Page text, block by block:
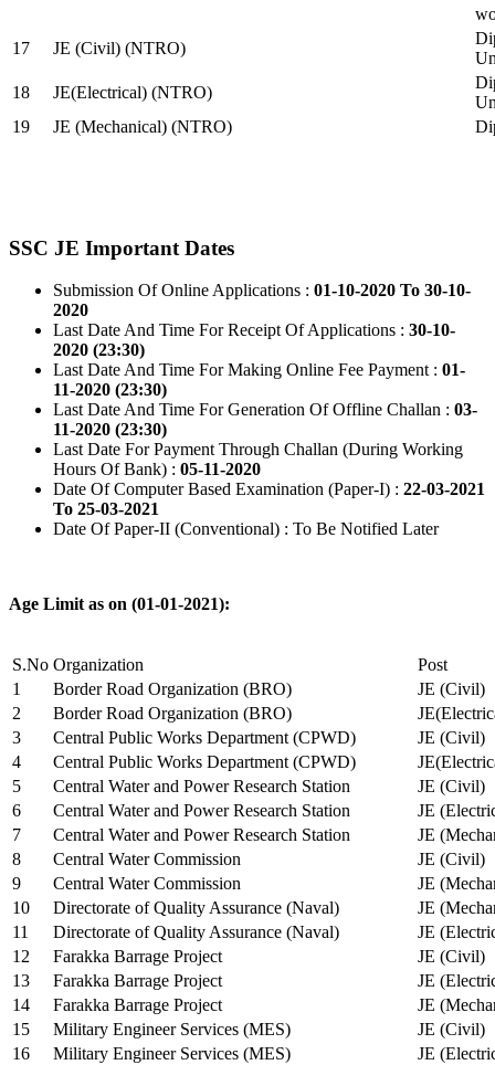
17
JE (Civil) (NTRO)
18
JE(Electrical) (NTRO)
19
JE (Mechanical) (NTRO)
SSC JE Important Dates
Submission Of Online Applications : 01-10-2020 To 30-10-
2020
Last Date And Time For Receipt Of Applications : 30-10-
2020 (23:30)
Last Date And Time For Making Online Fee Payment : 01-
11-2020 (23:30)
Last Date And Time For Generation Of Offline Challan : 03-
11-2020 (23:30)
Last Date For Payment Through Challan (During Working
Hours Of Bank) : 05-11-2020
Date Of Computer Based Examination (Paper-I) : 22-03-2021
To 25-03-2021
Date Of Paper-II (Conventional) : To Be Notified Later
Age Limit as on (01-01-2021):
S.No Organization
Post
1
Border Road Organization (BRO)
JE (Civil)
2
Border Road Organization (BRO)
3
Central Public Works Department (CPWD)
JE (Civil)
4
Central Public Works Department (CPWD)
5
Central Water and Power Research Station
JE (Civil)
6
Central Water and Power Research Station
JE
7
Central Water and Power Research Station
JE
8
Central Water Commission
JE (Civil)
9
Central Water Commission
JE
10
Directorate of Quality Assurance (Naval)
JE
11
Directorate of Quality Assurance (Naval)
JE
12
Farakka Barrage Project
JE (Civil)
13
Farakka Barrage Project
JE
14
Farakka Barrage Project
JE
15
Military Engineer Services (MES)
JE (Civil)
16
Military Engineer Services (MES)
JE